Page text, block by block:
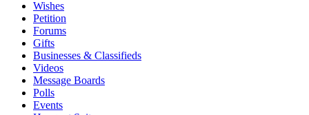
Wishes
Petition
Forums
Gifts
Businesses & Classifieds
Videos
Message Boards
Polls
Events